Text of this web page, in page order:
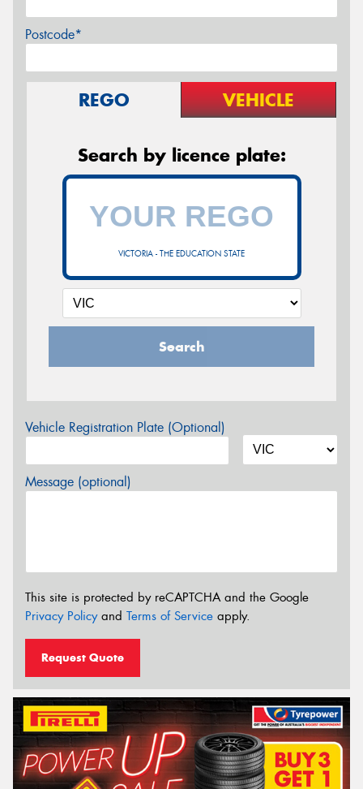
Postcode*
REGO VEHICLE
Search by licence plate:
VICTORIA - THE EDUCATION STATE
Search
Vehicle Registration Plate (Optional)
Message (optional)
This site is protected by reCAPTCHA and the Google
Privacy Policyand Terms of Service apply.
Request Quote